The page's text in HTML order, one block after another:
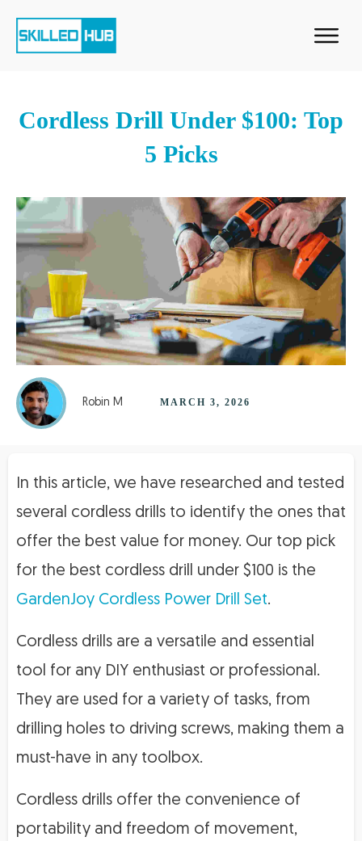
Cordless Drill Under $100: Top
5 Picks
Robin M MARCH 3, 2026
In this article, we have researched and tested
several cordless drills to identify the ones that
offer the best value for money. Our top pick
for the best cordless drill under $100 is the
GardenJoy Cordless Power Drill Set.
Cordless drills are a versatile and essential
tool for any DIY enthusiast or professional.
They are used for a variety of tasks, from
drilling holes to driving screws, making them a
must-have in any toolbox.
Cordless drills offer the convenience of
portability and freedom of movement,